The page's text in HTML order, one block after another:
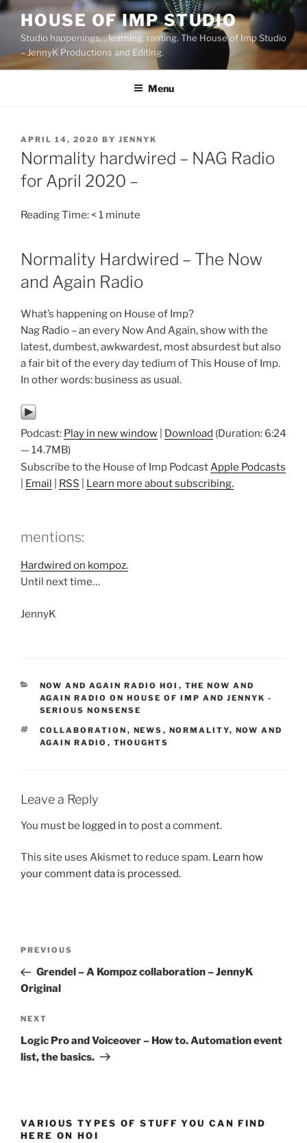
Skip
content
HOUSE OF IMP STUDIO
Studio happenings, , learning, ranting. The House of Imp Studio
– JennyK Productions and Editing.
Menu
POSTED
ON
APRIL 14, 2020 BY JENNYK
Normality hardwired – NAG Radio
for April 2020 –
Reading Time:< 1 minute
Normality Hardwired – The Now
and Again Radio
What’s happening on House of Imp?
Nag Radio – an every Now And Again, show with the
latest, dumbest, awkwardest, most absurdest but also
a fair bit of the every day tedium of This House of Imp.
In other words: business as usual.
Podcast: Play in new window Download (Duration: 6:24
— 14.7MB)
Subscribe to the House of Imp PodcastApple Podcasts
Email RSS Learn more about subscribing.
mentions:
Hardwired on kompoz.
Until next time…
JennyK
CATEGORIES
NOW AND AGAIN RADIO HOI , THE NOW AND
AGAIN RADIO ON HOUSE OF IMP AND JENNYK -
SERIOUS NONSENSE
TAGS
COLLABORATION , NEWS , NORMALITY, NOW AND
AGAIN RADIO , THOUGHTS
Leave a Reply
You must be logged in to post a comment.
This site uses Akismet to reduce spam. Learn how
your comment data is processed.
Previous
Post
PREVIOUS
Grendel – A Kompoz collaboration – JennyK
Original
Next
Post
NEXT
Logic Pro and Voiceover – How to. Automation event
list, the basics.
VARIOUS TYPES OF STUFF YOU CAN FIND
HERE ON HOI